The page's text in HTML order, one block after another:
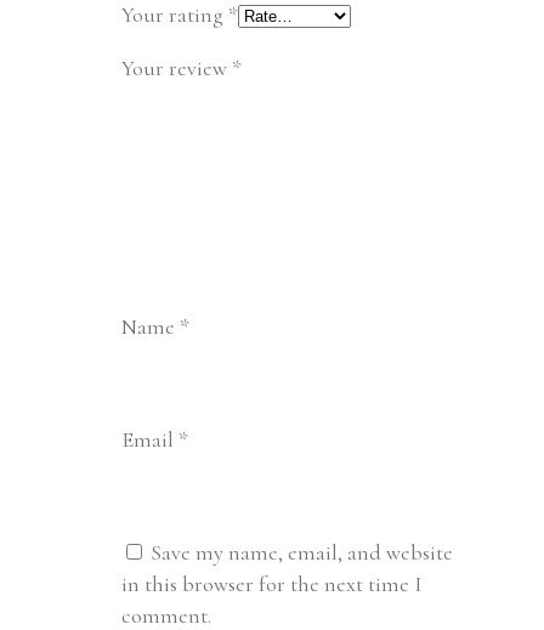
Your rating *
Your review *
Name *
Email *
Save my name, email, and website
in this browser for the next time I
comment.